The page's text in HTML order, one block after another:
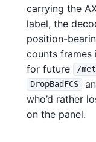
carrying the
label, the
position-
counts frames
for future
/
DropBadFCS
who’d rather
on the panel.